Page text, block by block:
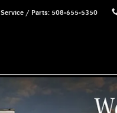
Service / Parts: 508-655-5350